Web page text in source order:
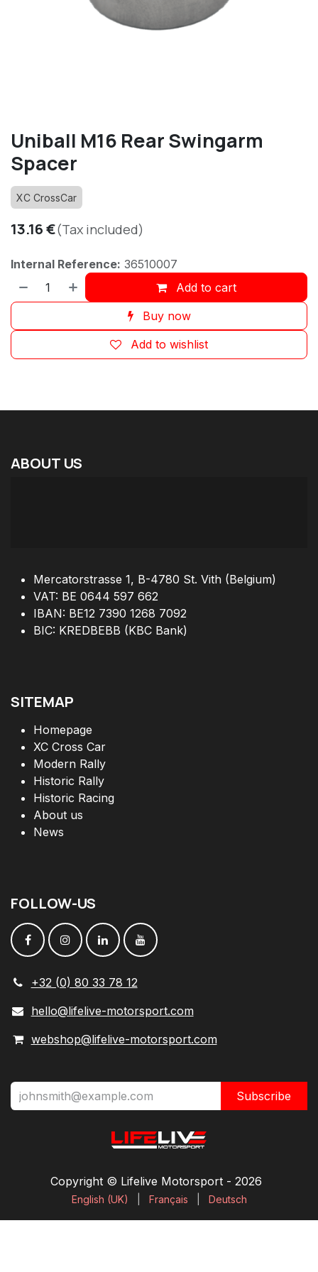
Uniball M16 Rear Swingarm
Spacer
XC CrossCar
13.16€(Tax included)
Internal Reference: 36510007
Add to cart
Buy now
Add to wishlist
ABOUT US
Mercatorstrasse 1, B-4780 St. Vith (Belgium)
VAT: BE 0644 597 662
IBAN: BE12 7390 1268 7092
BIC: KREDBEBB (KBC Bank)
SITEMAP
Homepage
XC Cross Car
Modern Rally
Historic Rally
Historic Racing
About us
News
FOLLOW-US
+32 (0) 80 33 78 12
hello@lifelive-motorsport.com
webshop@lifelive-motorsport.com
Subscribe
Copyright © Lifelive Motorsport ​- 2026
English (UK) Français Deutsch